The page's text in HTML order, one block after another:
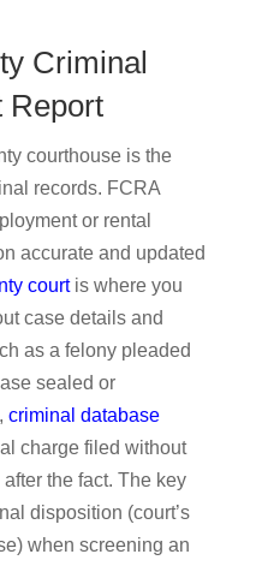
Criminal
Report
courthouse is the
records. FCRA
or rental
accurate and updated
courtis where you
case details and
as a felony pleaded
sealed or
criminal database
charge filed without
the fact. The key
disposition (court’s
when screening an